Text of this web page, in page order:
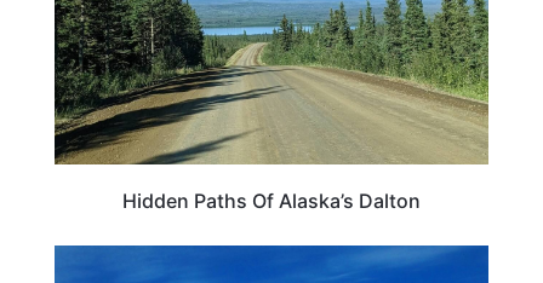
Hidden Paths Of Alaska’s Dalton
TRAVEL DESTINATIONS